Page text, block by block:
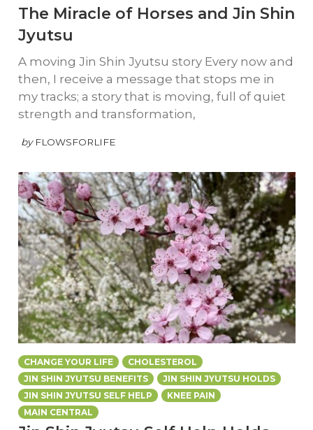
The Miracle of Horses and Jin Shin
Jyutsu
A moving Jin Shin Jyutsu story Every now and
then, I receive a message that stops me in
my tracks; a story that is moving, full of quiet
strength and transformation,
by FLOWSFORLIFE
CHANGE YOUR LIFE
CHOLESTEROL
JIN SHIN JYUTSU BENEFITS
JIN SHIN JYUTSU HOLDS
JIN SHIN JYUTSU SELF HELP
KNEE PAIN
MAIN CENTRAL